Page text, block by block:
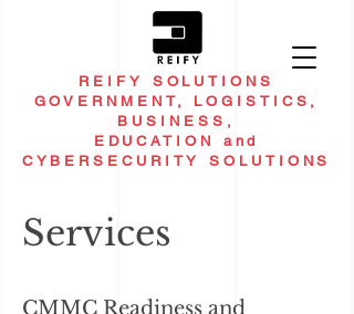
REIFY SOLUTIONS
GOVERNMENT, LOGISTICS,
BUSINESS,
EDUCATION and
CYBERSECURITY SOLUTIONS
Services
CMMC Readiness and